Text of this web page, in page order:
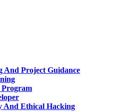
And Project Guidance
And Ethical Hacking